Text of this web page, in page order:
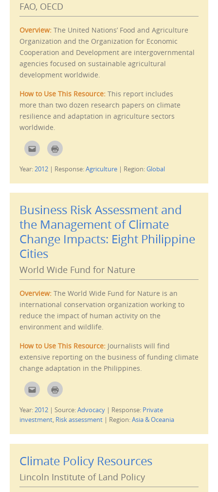
FAO, OECD
Overview: The United Nations’ Food and Agriculture
Organization and the Organization for Economic
Cooperation and Development are intergovernmental
agencies focused on sustainable agricultural
development worldwide.
How to Use This Resource: This report includes
more than two dozen research papers on climate
resilience and adaptation in agriculture sectors
worldwide.
C
l
k
o
m
l
t
i
t
o
a
f
i
e
n
(
O
p
n
i
e
w
w
n
d
w
C
l
k
o
r
t
(
O
p
n
s
e
w
w
n
d
o
)
Year:2012 | Response:Agriculture | Region:Global
Business Risk Assessment and
the Management of Climate
Change Impacts: Eight Philippine
Cities
World Wide Fund for Nature
Overview: The World Wide Fund for Nature is an
international conservation organization working to
reduce the impact of human activity on the
environment and wildlife.
How to Use This Resource: Journalists will find
extensive reporting on the business of funding climate
change adaptation in the Philippines.
C
l
k
t
o
m
i
t
h
s
t
o
C
l
k
t
o
r
n
O
e
n
s
Year:2012 | Source:Advocacy | Response: Private
investment, Risk assessment | Region:Asia & Oceania
Climate Policy Resources
Lincoln Institute of Land Policy